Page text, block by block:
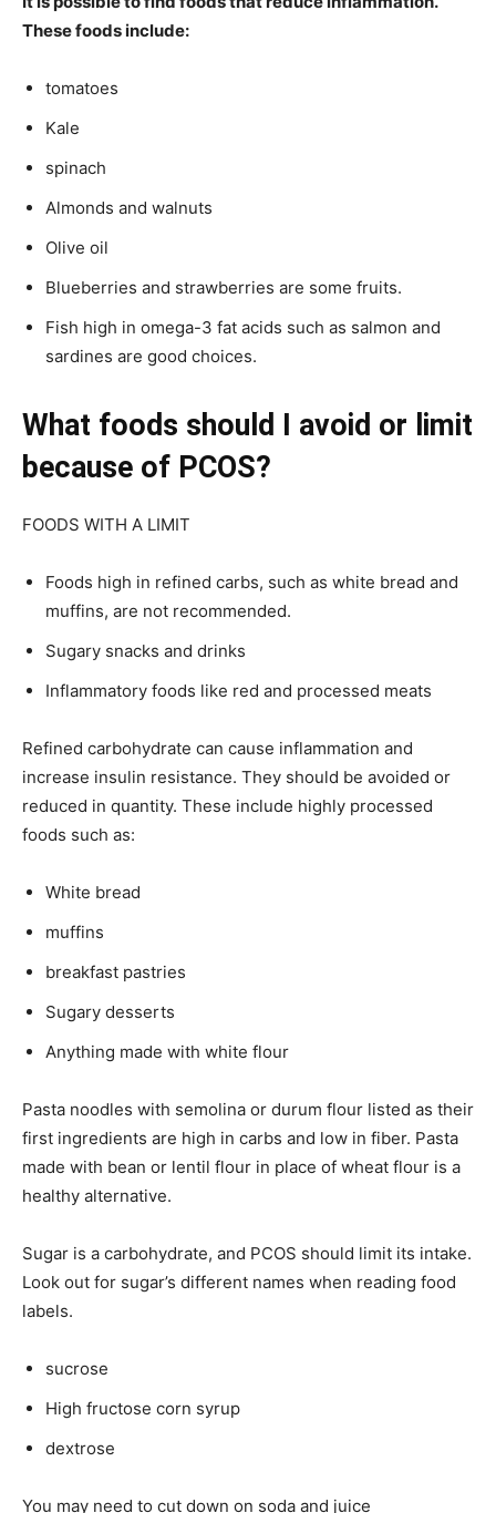
These foods include:
tomatoes
Kale
spinach
Almonds and walnuts
Olive oil
Blueberries and strawberries are some fruits.
Fish high in omega-3 fat acids such as salmon and
sardines are good choices.
What foods should I avoid or limit
because of PCOS?
FOODS WITH A LIMIT
Foods high in refined carbs, such as white bread and
muffins, are not recommended.
Sugary snacks and drinks
Inflammatory foods like red and processed meats
Refined carbohydrate can cause inflammation and
increase insulin resistance. They should be avoided or
reduced in quantity. These include highly processed
foods such as:
White bread
muffins
breakfast pastries
Sugary desserts
Anything made with white flour
Pasta noodles with semolina or durum flour listed as their
first ingredients are high in carbs and low in fiber. Pasta
made with bean or lentil flour in place of wheat flour is a
healthy alternative.
Sugar is a carbohydrate, and PCOS should limit its intake.
Look out for sugar’s different names when reading food
labels.
sucrose
High fructose corn syrup
dextrose
You may need to cut down on soda and juice